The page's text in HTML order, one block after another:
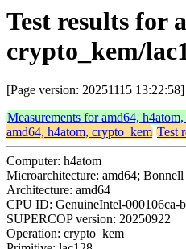
Test results for
crypto_kem/
[Page version: 20251115 13:22:58]
Measurements for amd64,
amd64, h4atom, crypto_kem Test
Computer: h4atom
Microarchitecture: amd64; Bonnell
Architecture: amd64
CPU ID: GenuineIntel-000106ca-
SUPERCOP version: 20250922
Operation: crypto_kem